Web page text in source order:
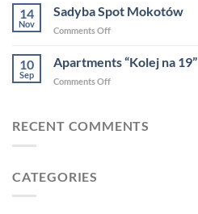
from
14
Nov
Sadyba Spot Mokotów
Comments Offon
Spot
10
Sep
Apartments “Kolej na 19”
Comments Offon
na
RECENT COMMENTS
CATEGORIES